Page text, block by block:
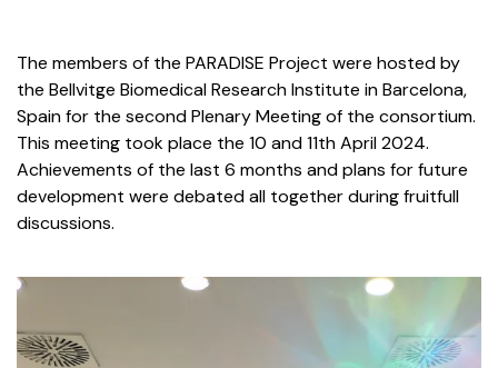
The members of the PARADISE Project were hosted by
the Bellvitge Biomedical ResearchInstitute in Barcelona,
Spain for the second Plenary Meeting of the consortium.
This meeting took place the 10 and 11th April 2024.
Achievements of the last 6 months and plans for future
development were debated all together during fruitfull
discussions.